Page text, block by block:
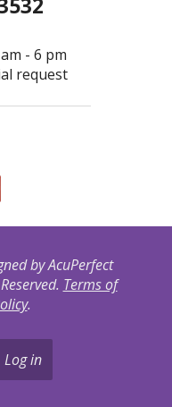
- 6 pm
request
by AcuPerfect
Terms of
.
Log in